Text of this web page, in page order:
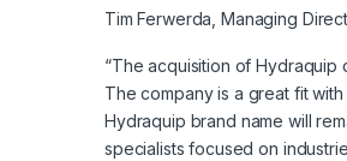
Tim Ferwerda, Managing
“The acquisition of
The company is a great fit
Hydraquip brand name will
specialists focused on